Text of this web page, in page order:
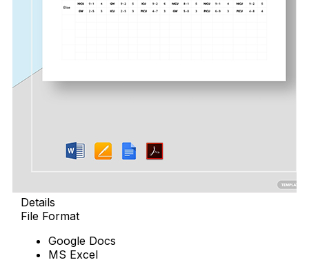
Details
File Format
Google Docs
MS Excel